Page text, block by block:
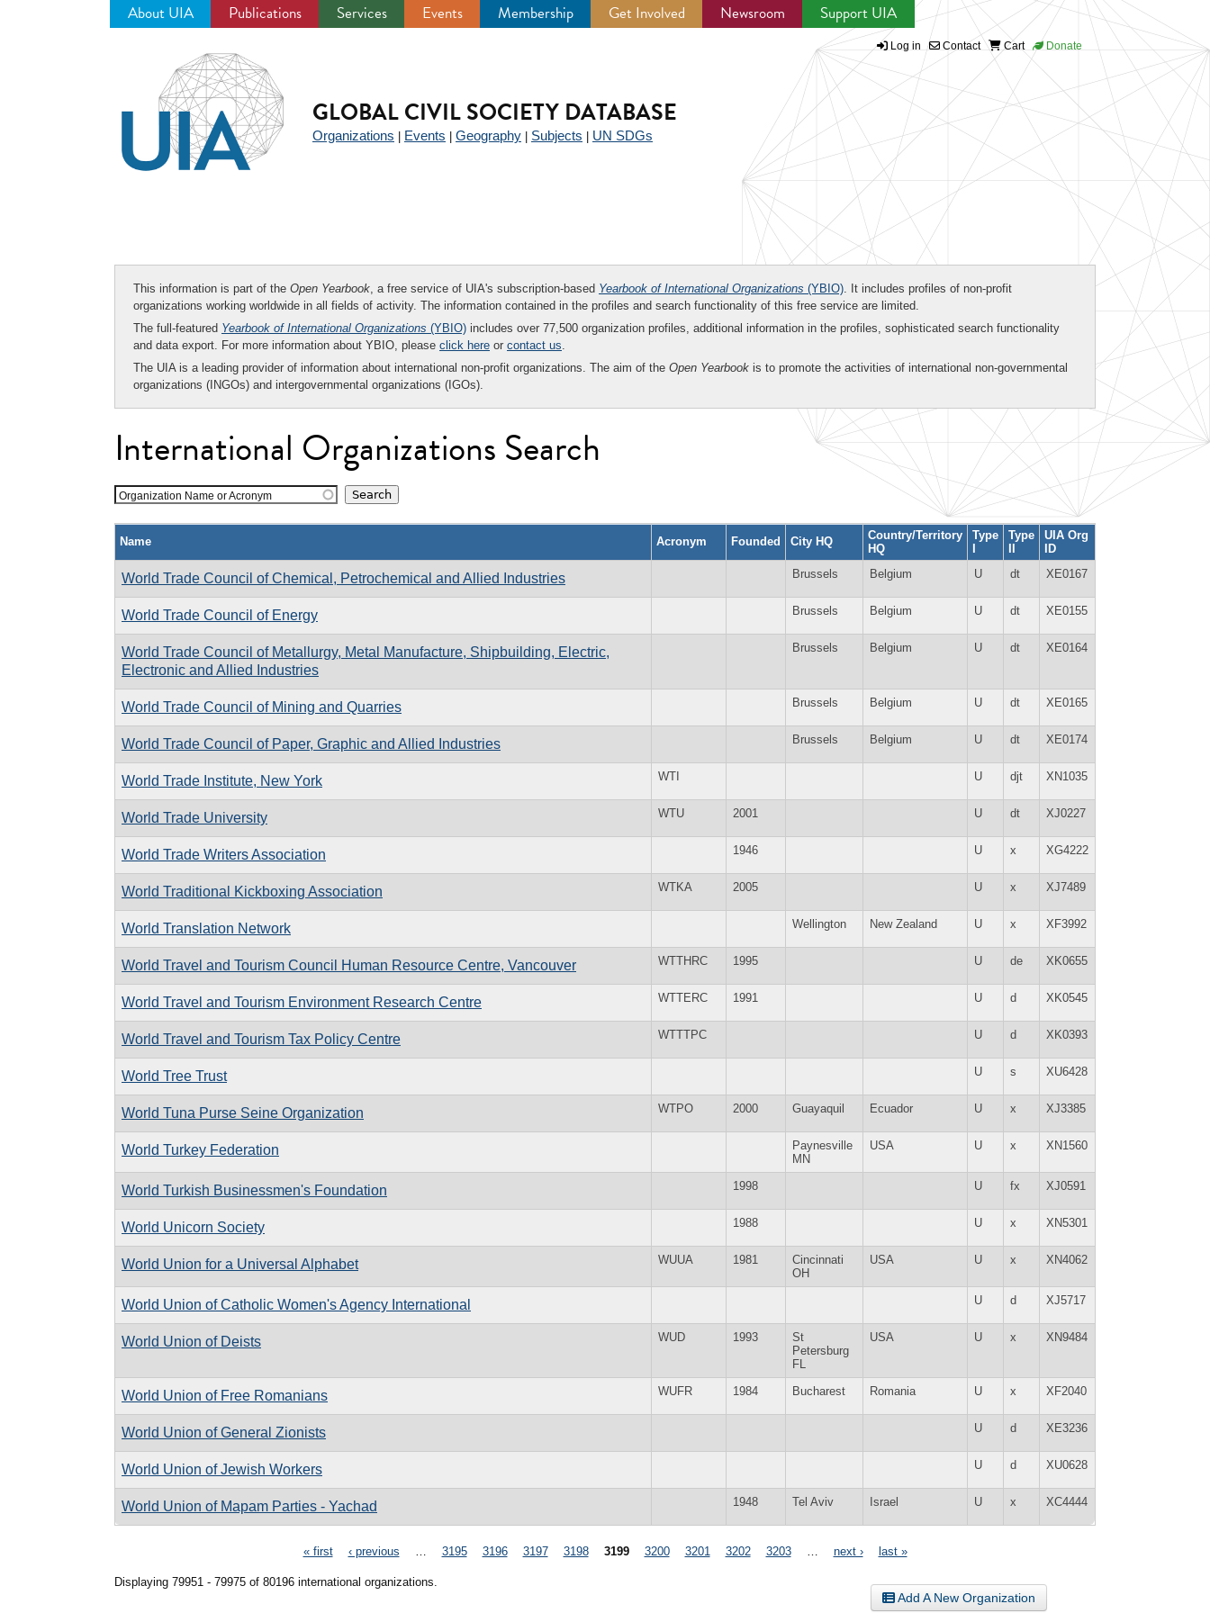
About UIA Publications Services Events Membership Get Involved Newsroom Support UIA
Log in Contact Cart Donate
GLOBAL CIVIL SOCIETY DATABASE
Organizations Events Geography Subjects UN SDGs
This information is part of the Open Yearbook, a free service of UIA's subscription-based Yearbook of International Organizations (YBIO). It includes profiles of non-profit
organizations working worldwide in all fields of activity. The information contained in the profiles and search functionality of this free service are limited.
The full-featured Yearbook of International Organizations (YBIO) includes over 77,500 organization profiles, additional information in the profiles, sophisticated search functionality
and data export. For more information about YBIO, please click here or contact us.
The UIA is a leading provider of information about international non-profit organizations. The aim of the Open Yearbook is to promote the activities of international non-governmental
organizations (INGOs) and intergovernmental organizations (IGOs).
International Organizations Search
Organization Name or Acronym
Name Acronym Founded City HQ
Country/Territory
HQ
Type
I
Type
II
UIA Org
ID
World Trade Council of Chemical, Petrochemical and Allied Industries Brussels Belgium U dt XE0167
World Trade Council of Energy Brussels Belgium U dt XE0155
World Trade Council of Metallurgy, Metal Manufacture, Shipbuilding, Electric,
Electronic and Allied Industries
Brussels Belgium U dt XE0164
World Trade Council of Mining and Quarries Brussels Belgium U dt XE0165
World Trade Council of Paper, Graphic and Allied Industries Brussels Belgium U dt XE0174
World Trade Institute, New York WTI U djt XN1035
World Trade University WTU 2001 U dt XJ0227
World Trade Writers Association 1946 U x XG4222
World Traditional Kickboxing Association WTKA 2005 U x XJ7489
World Translation Network Wellington New Zealand U x XF3992
World Travel and Tourism Council Human Resource Centre, Vancouver WTTHRC 1995 U de XK0655
World Travel and Tourism Environment Research Centre WTTERC 1991 U d XK0545
World Travel and Tourism Tax Policy Centre WTTTPC U d XK0393
World Tree Trust U s XU6428
World Tuna Purse Seine Organization WTPO 2000 Guayaquil Ecuador U x XJ3385
World Turkey Federation
Paynesville
MN
USA U x XN1560
World Turkish Businessmen's Foundation 1998 U fx XJ0591
World Unicorn Society 1988 U x XN5301
World Union for a Universal Alphabet WUUA 1981
Cincinnati
OH
USA U x XN4062
World Union of Catholic Women's Agency International U d XJ5717
World Union of Deists WUD 1993
St
Petersburg
FL
USA U x XN9484
World Union of Free Romanians WUFR 1984 Bucharest Romania U x XF2040
World Union of General Zionists U d XE3236
World Union of Jewish Workers U d XU0628
World Union of Mapam Parties - Yachad 1948 Tel Aviv Israel U x XC4444
« first ‹ previous 3195 3196 3197 3198 3199 3200 3201 3202 3203 next › last »
Displaying 79951 - 79975 of 80196 international organizations.
Add A New Organization